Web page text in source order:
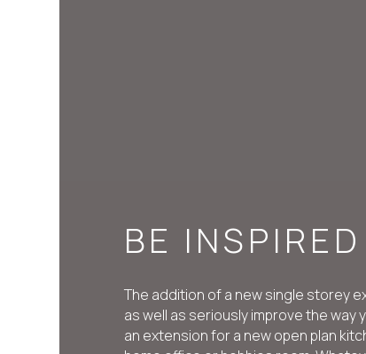
BE INSPIRED
The addition of a new single storey
as well as seriously improve the way
an extension for a new open plan